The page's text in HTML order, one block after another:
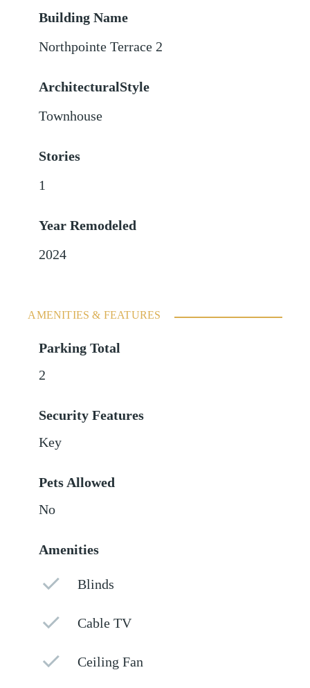
Building Name
Northpointe Terrace 2
ArchitecturalStyle
Townhouse
Stories
1
Year Remodeled
2024
AMENITIES & FEATURES
Parking Total
2
Security Features
Key
Pets Allowed
No
Amenities
Blinds
Cable TV
Ceiling Fan